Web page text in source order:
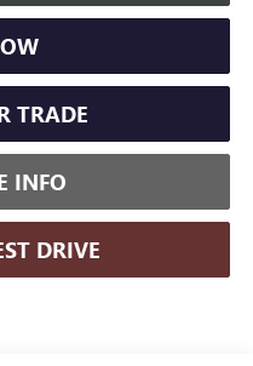
TRADE
INFO
DRIVE